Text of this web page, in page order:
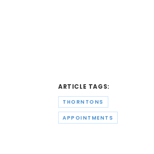
ARTICLE TAGS:
THORNTONS
APPOINTMENTS